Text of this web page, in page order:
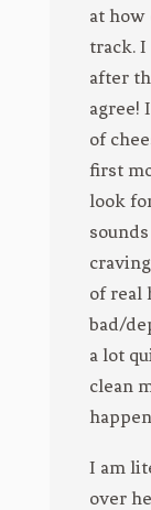
at how
track. I
after
agree!
of
first
look
of real
bad/
a lot
clean
I am
over